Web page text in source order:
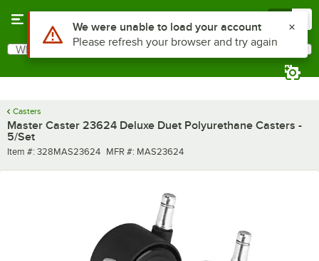
Search
What are you looking for?
Casters
Master Caster 23624 Deluxe Duet Polyurethane Casters -
5/Set
Item number
Item #: 328MAS23624 MFR number
MFR #: MAS23624
Use Alt or Option plus Z to reach the notifications list
We were unable to load your account
Please refresh your browser and try again